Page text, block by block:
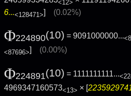
<12>
6...<128471>] (0.02%)
Φ224890(10) = 9091000000...
<87696>] (0.00%)
Φ224891(10) = 1111111111...
4969347160573<13> × [